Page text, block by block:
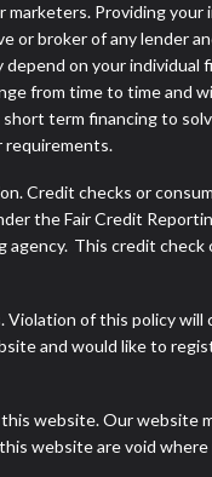
Providing your
or broker of any lender
on your individual
from time to time and
term financing to
requirements.
Credit checks or
the Fair Credit
This credit check
of this policy will
and would like to
website. Our website
website are void